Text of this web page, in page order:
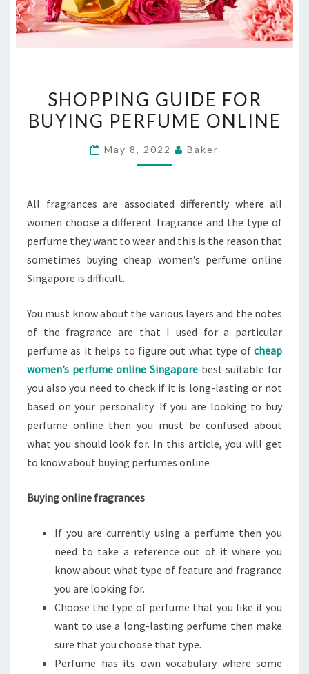
GUIDE
FOR
PERFUME
SHOPPING GUIDE FOR
BUYING PERFUME ONLINE
May 8, 2022 Baker
All fragrances are associated differently where all
women choose a different fragrance and the type of
perfume they want to wear and this is the reason that
sometimes buying cheap women’s perfume online
Singapore is difficult.
You must know about the various layers and the notes
of the fragrance are that I used for a particular
perfume as it helps to figure out what type of cheap
women’s perfume online Singapore best suitable for
you also you need to check if it is long-lasting or not
based on your personality. If you are looking to buy
perfume online then you must be confused about
what you should look for. In this article, you will get
to know about buying perfumes online
Buying online fragrances
If you are currently using a perfume then you
need to take a reference out of it where you
know about what type of feature and fragrance
you are looking for.
Choose the type of perfume that you like if you
want to use a long-lasting perfume then make
sure that you choose that type.
Perfume has its own vocabulary where some